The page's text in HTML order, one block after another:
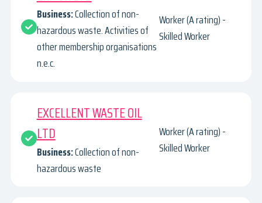
Business:Collection of non-
hazardous waste. Activities of
other membership organisations
n.e.c.
Worker (A rating) -
Skilled Worker
EXCELLENT WASTE OIL
LTD
Business:Collection of non-
hazardous waste
Worker (A rating) -
Skilled Worker